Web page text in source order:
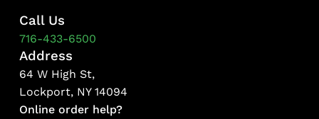
Call Us
716-433-6500
Address
64 W High St,
Lockport, NY 14094
Online order help?